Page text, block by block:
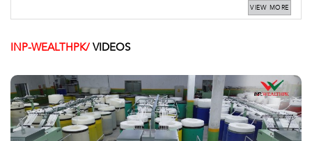
VIEW MORE
INP-WEALTHPK/ VIDEOS